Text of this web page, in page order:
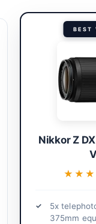
BEST
Nikkor Z
5x
375mm